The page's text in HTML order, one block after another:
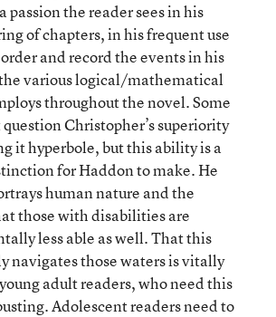
passion the reader sees in his
of chapters, in his frequent use
and record the events in his
various logical/mathematical
throughout the novel. Some
Christopher’s superiority
it hyperbole, but this ability is a
for Haddon to make. He
human nature and the
those with disabilities are
less able as well. That this
navigates those waters is vitally
adult readers, who need this
Adolescent readers need to